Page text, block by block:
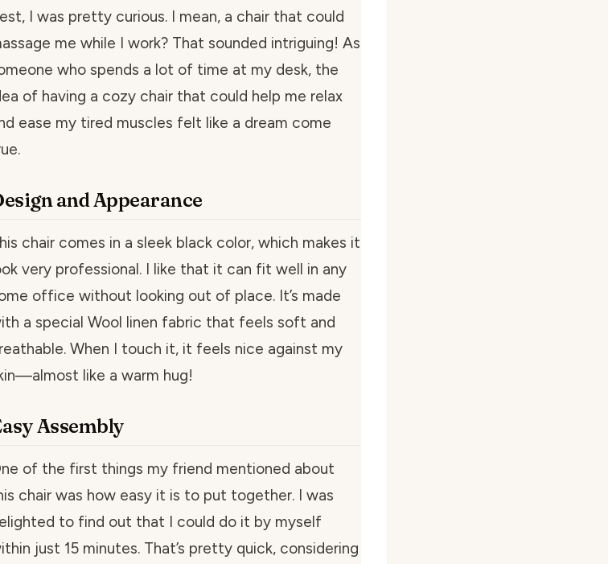
I was pretty curious. I mean, a chair that could
me while I work? That sounded intriguing! As
who spends a lot of time at my desk, the
of having a cozy chair that could help me relax
ease my tired muscles felt like a dream come
and Appearance
chair comes in a sleek black color, which makes it
very professional. I like that it can fit well in any
office without looking out of place. It’s made
a special Wool linen fabric that feels soft and
When I touch it, it feels nice against my
like a warm hug!
Assembly
of the first things my friend mentioned about
chair was how easy it is to put together. I was
to find out that I could do it by myself
just 15 minutes. That’s pretty quick, considering